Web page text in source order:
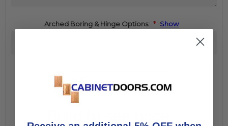
Arched Boring & Hinge Options: * Show
Decrease
Quantity: